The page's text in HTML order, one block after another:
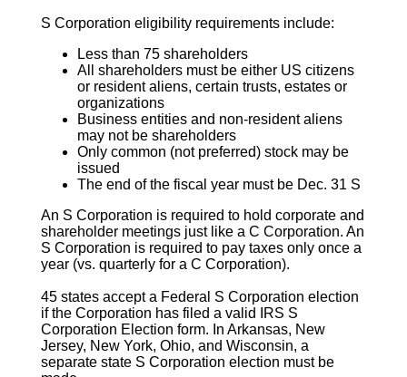
S Corporation eligibility requirements include:
Less than 75 shareholders
All shareholders must be either US citizens
or resident aliens, certain trusts, estates or
organizations
Business entities and non-resident aliens
may not be shareholders
Only common (not preferred) stock may be
issued
The end of the fiscal year must be Dec. 31 S
An S Corporation is required to hold corporate and
shareholder meetings just like a C Corporation. An
S Corporation is required to pay taxes only once a
year (vs. quarterly for a C Corporation).
45 states accept a Federal S Corporation election
if the Corporation has filed a valid IRS S
Corporation Election form. In Arkansas, New
Jersey, New York, Ohio, and Wisconsin, a
separate state S Corporation election must be